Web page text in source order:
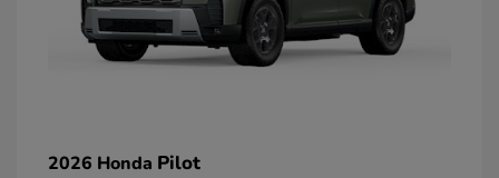
2026 Honda Pilot